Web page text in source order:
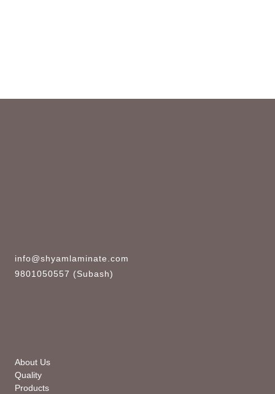
info@shyamlaminate.com
9801050557 (Subash)
About Us
Quality
Products